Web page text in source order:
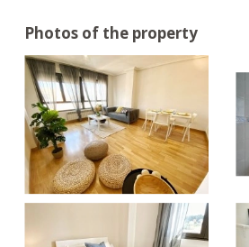
Photos of the property